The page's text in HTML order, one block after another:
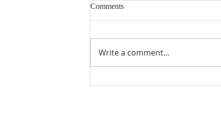
Comments
Write a comment...